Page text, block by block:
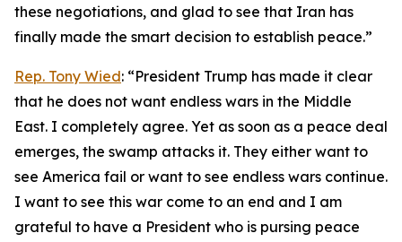
these negotiations, and glad to see that Iran has
finally made the smart decision to establish peace.”
Rep. Tony Wied: “President Trump has made it clear
that he does not want endless wars in the Middle
East. I completely agree. Yet as soon as a peace deal
emerges, the swamp attacks it. They either want to
see America fail or want to see endless wars continue.
I want to see this war come to an end and I am
grateful to have a President who is pursing peace